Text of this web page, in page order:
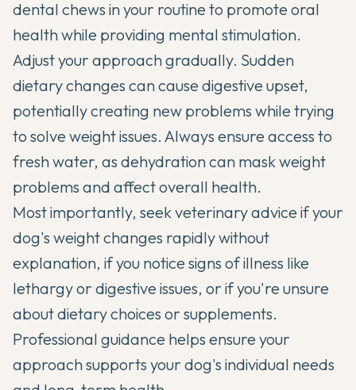
dental chews in your routine to promote oral
health while providing mental stimulation.
Adjust your approach gradually. Sudden
dietary changes can cause digestive upset,
potentially creating new problems while trying
to solve weight issues. Always ensure access to
fresh water, as dehydration can mask weight
problems and affect overall health.
Most importantly, seek veterinary advice if your
dog's weight changes rapidly without
explanation, if you notice signs of illness like
lethargy or digestive issues, or if you're unsure
about dietary choices or supplements.
Professional guidance helps ensure your
approach supports your dog's individual needs